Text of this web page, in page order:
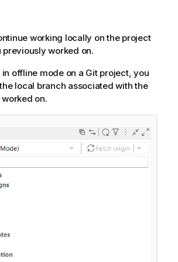
working locally on the project
previously worked on.
offline mode on a Git project, you
local branch associated with the
on.